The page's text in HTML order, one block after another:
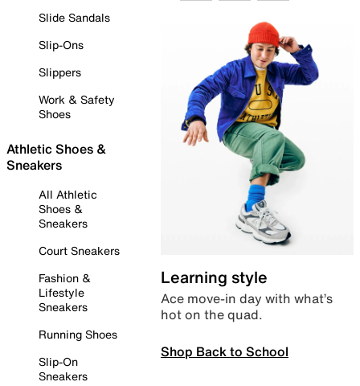
Slide Sandals
Slip-Ons
Slippers
Work & Safety
Shoes
Athletic Shoes &
Sneakers
All Athletic
Shoes &
Sneakers
Court Sneakers
Fashion &
Lifestyle
Sneakers
Running Shoes
Slip-On
Sneakers
Learning style
Ace move-in day with what’s
hot on the quad.
Shop Back to School